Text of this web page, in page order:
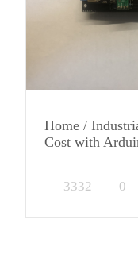
Home /
Cost with
3332 0